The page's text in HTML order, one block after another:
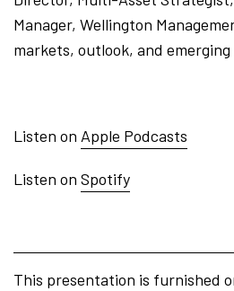
Manager, Wellington
markets, outlook, and
Listen on Apple Podcasts
Listen on Spotify
This presentation is furnished